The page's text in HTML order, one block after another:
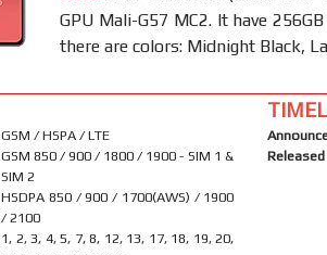
GPU Mali-G57 MC2. It have
there are colors: Midnight Black,
GSM / HSPA / LTE
GSM 850 / 900 / 1800 / 1900 - SIM 1 &
SIM 2
HSDPA 850 / 900 / 1700(AWS) / 1900
/ 2100
1, 2, 3, 4, 5, 7, 8, 12, 13, 17, 18, 19, 20,
Released